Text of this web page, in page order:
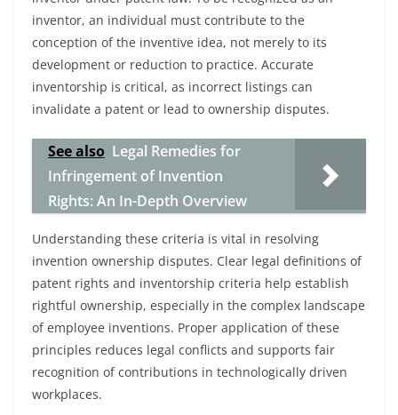
inventor, an individual must contribute to the
conception of the inventive idea, not merely to its
development or reduction to practice. Accurate
inventorship is critical, as incorrect listings can
invalidate a patent or lead to ownership disputes.
See also Legal Remedies for
Infringement of Invention
Rights: An In-Depth Overview
Understanding these criteria is vital in resolving
invention ownership disputes. Clear legal definitions of
patent rights and inventorship criteria help establish
rightful ownership, especially in the complex landscape
of employee inventions. Proper application of these
principles reduces legal conflicts and supports fair
recognition of contributions in technologically driven
workplaces.